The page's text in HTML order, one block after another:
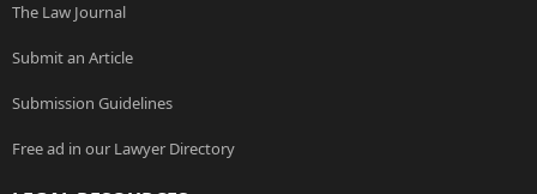
The Law Journal
Submit an Article
Submission Guidelines
Free ad in our Lawyer Directory